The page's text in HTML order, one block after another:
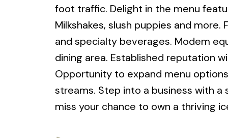
foot traffic. Delight in the menu
Milkshakes, slush puppies and
and specialty beverages. Modem
dining area. Established reputation
Opportunity to expand menu
streams. Step into a business with
miss your chance to own a thriving